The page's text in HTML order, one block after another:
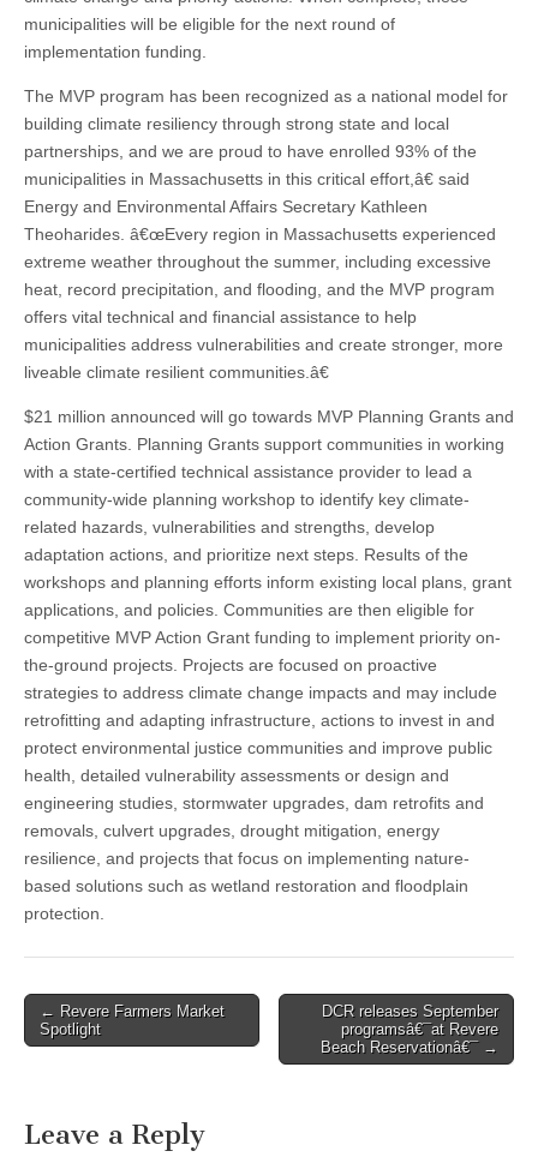
municipalities will be eligible for the next round of
implementation funding.
The MVP program has been recognized as a national model for
building climate resiliency through strong state and local
partnerships, and we are proud to have enrolled 93% of the
municipalities in Massachusetts in this critical effort,â€ said
Energy and Environmental Affairs Secretary Kathleen
Theoharides. â€œEvery region in Massachusetts experienced
extreme weather throughout the summer, including excessive
heat, record precipitation, and flooding, and the MVP program
offers vital technical and financial assistance to help
municipalities address vulnerabilities and create stronger, more
liveable climate resilient communities.â€
$21 million announced will go towards MVP Planning Grants and
Action Grants. Planning Grants support communities in working
with a state-certified technical assistance provider to lead a
community-wide planning workshop to identify key climate-
related hazards, vulnerabilities and strengths, develop
adaptation actions, and prioritize next steps. Results of the
workshops and planning efforts inform existing local plans, grant
applications, and policies. Communities are then eligible for
competitive MVP Action Grant funding to implement priority on-
the-ground projects. Projects are focused on proactive
strategies to address climate change impacts and may include
retrofitting and adapting infrastructure, actions to invest in and
protect environmental justice communities and improve public
health, detailed vulnerability assessments or design and
engineering studies, stormwater upgrades, dam retrofits and
removals, culvert upgrades, drought mitigation, energy
resilience, and projects that focus on implementing nature-
based solutions such as wetland restoration and floodplain
protection.
Post
navigation
← Revere Farmers Market
Spotlight
DCR releases September
programsâ€¯at Revere
Beach Reservationâ€¯ →
Leave a Reply